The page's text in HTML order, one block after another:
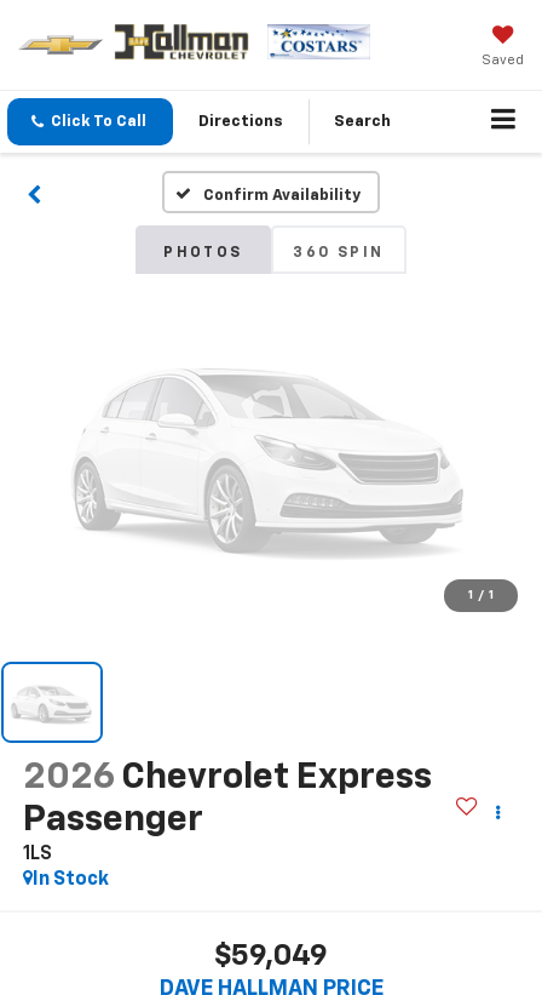
Saved
Click To Call Directions Search
Confirm Availability
PHOTOS 360 SPIN
Vehicle Photos
Unavailable
Please Check Back Soon
1 / 1
2026 Chevrolet Express
Passenger
1LS
In Stock
$59,049
DAVE HALLMAN PRICE